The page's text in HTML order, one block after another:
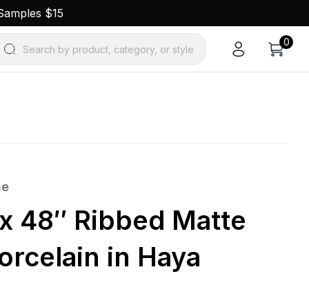
$15
Search by product, category, or style
0
48″ Ribbed Matte
in Haya